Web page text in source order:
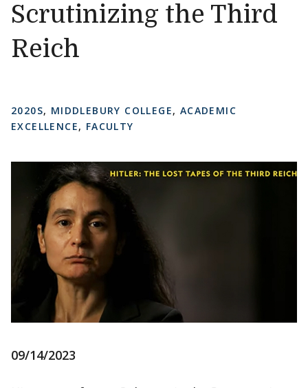
Scrutinizing the Third
Reich
2020S, MIDDLEBURY COLLEGE, ACADEMIC
EXCELLENCE, FACULTY
09/14/2023